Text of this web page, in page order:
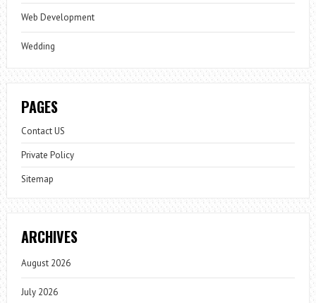
Web Development
Wedding
PAGES
Contact US
Private Policy
Sitemap
ARCHIVES
August 2026
July 2026